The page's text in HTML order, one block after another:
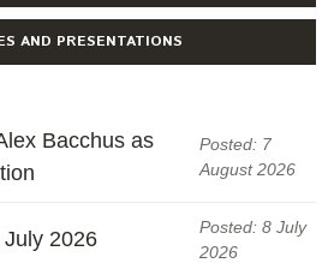
AND PRESENTATIONS
Bacchus as
Posted: 7
August 2026
2026
Posted: 8 July
2026